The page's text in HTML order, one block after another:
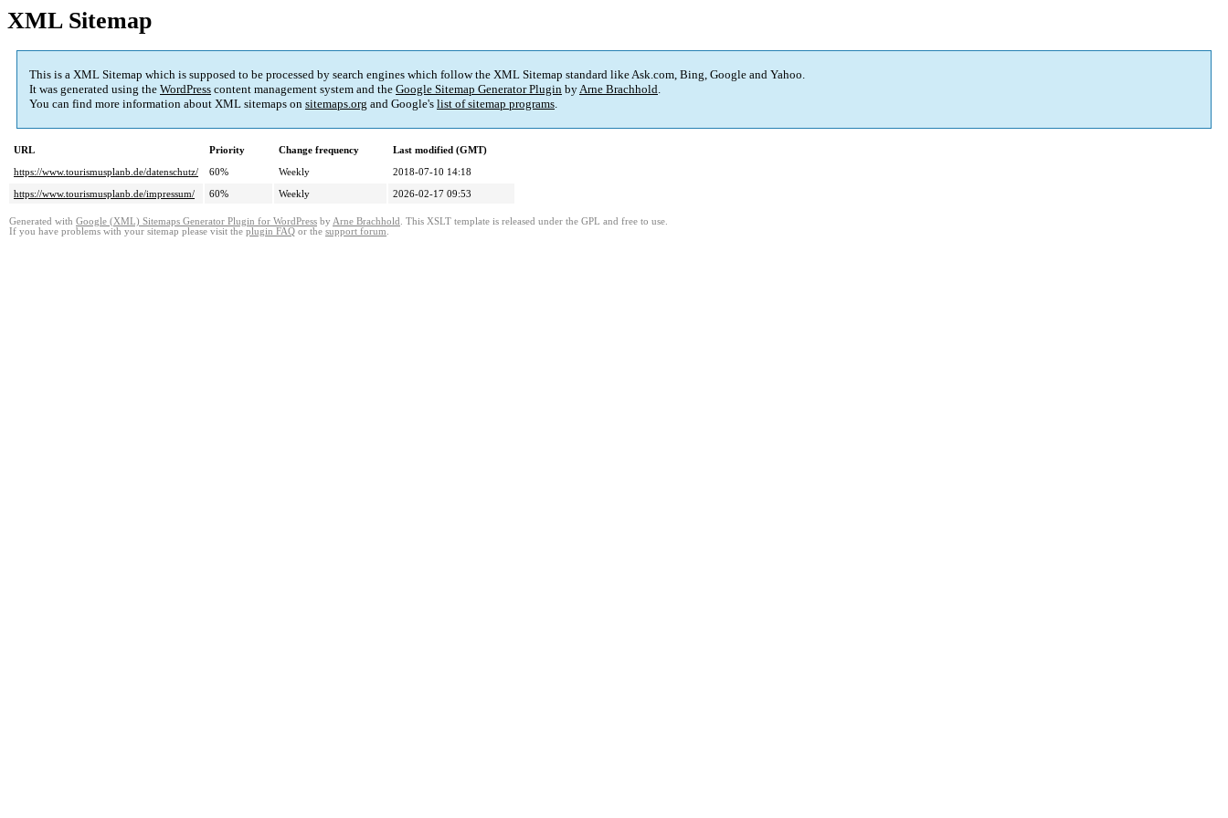
XML Sitemap
This is a XML Sitemap which is supposed to be processed by search engines which follow the XML Sitemap standard like Ask.com, Bing, Google and Yahoo.
It was generated using the WordPress content management system and the Google Sitemap Generator Plugin byArne Brachhold.
You can find more information about XML sitemaps on sitemaps.org and Google's list of sitemap programs.
URL Priority Change frequency
Last modified (GMT)
https://www.tourismusplanb.de/datenschutz/
60% Weekly
2018-07-10 14:18
https://www.tourismusplanb.de/impressum/
60% Weekly 2026-02-17 09:53
Generated with Google (XML) Sitemaps Generator Plugin for WordPress by Arne Brachhold . This XSLT template is released under the GPL and free to use.
If you have problems with your sitemap please visit the plugin FAQ or the support forum.